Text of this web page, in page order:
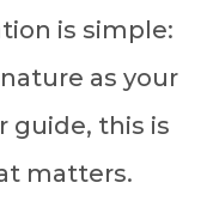
is simple:
as your
guide, this is
matters.